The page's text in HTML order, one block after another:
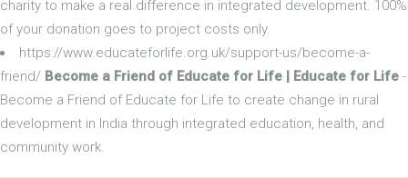
charity to make a real difference in integrated development. 100%
of your donation goes to project costs only.
https://www.educateforlife.org.uk/support-us/become-a-
friend/ Become a Friend of Educate for Life | Educate for Life -
Become a Friend of Educate for Life to create change in rural
development in India through integrated education, health, and
community work.